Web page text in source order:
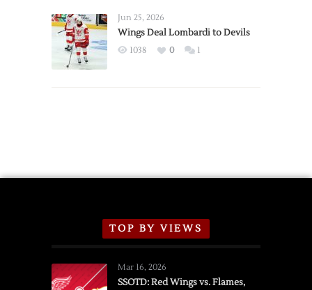
2026
Exhibition
Jun 25, 2026
Wings Deal Lombardi to Devils
1038 0 1
TOP BY VIEWS
Mar 16, 2026
SSOTD: Red Wings vs. Flames,